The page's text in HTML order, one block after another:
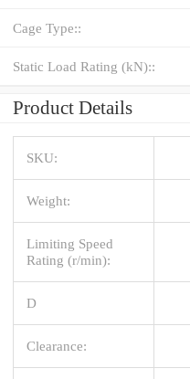
Cage Type::
Static Load Rating (kN)::
Product Details
SKU:
Weight:
Limiting Speed
Rating (r/min):
D
Clearance: